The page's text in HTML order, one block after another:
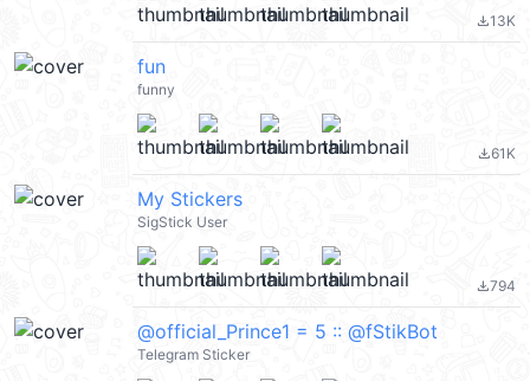
file_download13K
fun
funny
file_download61K
My Stickers
SigStick User
file_download794
@official_Prince1 = 5 :: @fStikBot
Telegram Sticker